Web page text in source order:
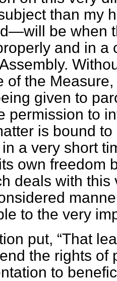
than my
be when
and in a
of the
given to
permission to
is bound
a very short
own freedom
deals with
to the very
put,
That
the rights of
to